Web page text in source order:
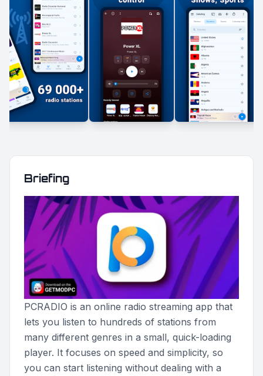
Briefing
PCRADIO is an online radio streaming app that
lets you listen to hundreds of stations from
many different genres in a small, quick-loading
player. It focuses on speed and simplicity, so
you can start listening without dealing with a